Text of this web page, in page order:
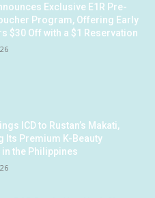
Exclusive E1R Pre-
Program, Offering Early
$30 Off with a $1 Reservation
ICD to Rustan’s Makati,
Its Premium K-Beauty
in the Philippines